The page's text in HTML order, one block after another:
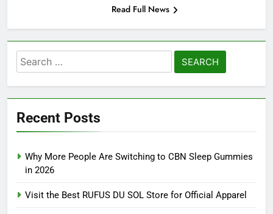
Read Full News
Search
for:
Recent Posts
Why More People Are Switching to CBN Sleep Gummies
in 2026
Visit the Best RUFUS DU SOL Store for Official Apparel